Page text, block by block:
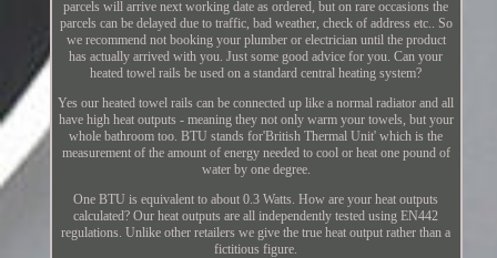
parcels will arrive next working date as ordered, but on rare occasions the
parcels can be delayed due to traffic, bad weather, check of address etc.. So
we recommend not booking your plumber or electrician until the product
has actually arrived with you. Just some good advice for you. Can your
heated towel rails be used on a standard central heating system?
Yes our heated towel rails can be connected up like a normal radiator and all
have high heat outputs - meaning they not only warm your towels, but your
whole bathroom too. BTU stands for'British Thermal Unit' which is the
measurement of the amount of energy needed to cool or heat one pound of
water by one degree.
One BTU is equivalent to about 0.3 Watts. How are your heat outputs
calculated? Our heat outputs are all independently tested using EN442
regulations. Unlike other retailers we give the true heat output rather than a
fictitious figure.